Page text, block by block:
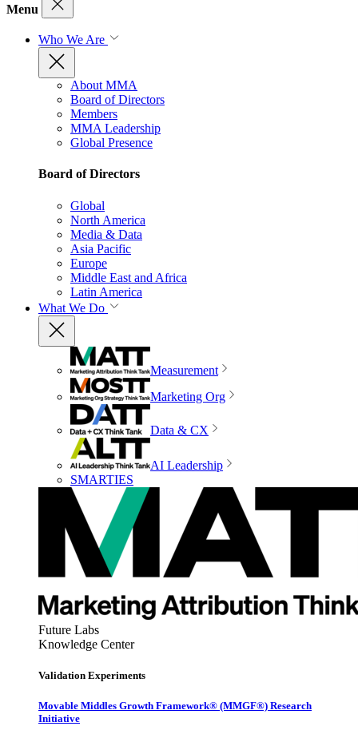
Menu
Who We Are
About MMA
Board of Directors
Members
MMA Leadership
Global Presence
Board of Directors
Global
North America
Media & Data
Asia Pacific
Europe
Middle East and Africa
Latin America
What We Do
Measurement
Marketing Org
Data & CX
AI Leadership
SMARTIES
Future Labs
Knowledge Center
Validation Experiments
Movable Middles Growth Framework® (MMGF®) Research
Initiative